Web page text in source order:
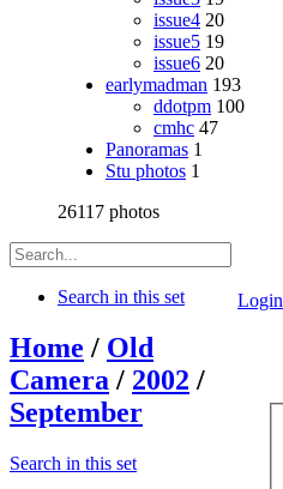
issue4 20
issue5 19
issue6 20
earlymadman 193
ddotpm 100
cmhc 47
Panoramas 1
Stu photos 1
26117 photos
Login
Search in this set
Home / Old
Camera / 2002 /
September
Search in this set